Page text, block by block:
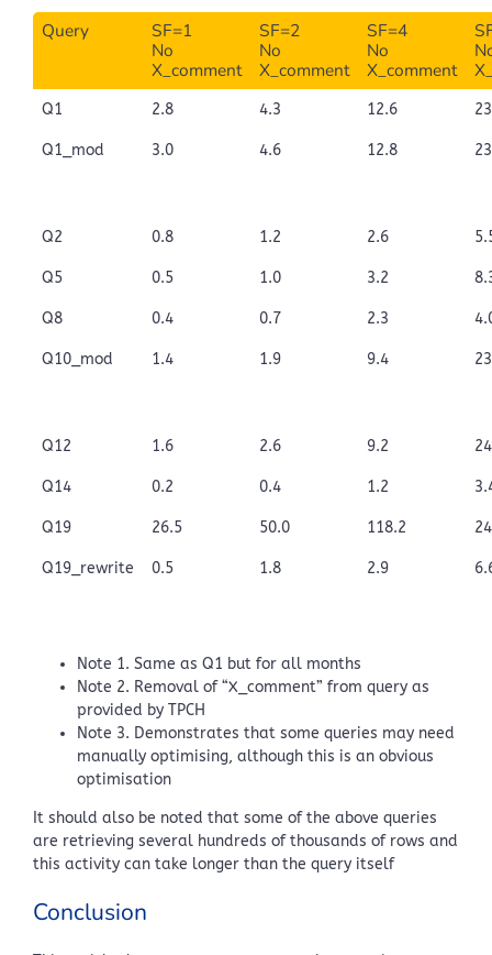
Query
SF=1
No
X_comment
SF=2
No
X_comment
SF=4
No
X_comment
Q1 2.8 4.3 12.6
Q1_mod 3.0 4.6 12.8
Q2 0.8 1.2 2.6
Q5 0.5 1.0 3.2
Q8 0.4 0.7 2.3
Q10_mod 1.4 1.9 9.4
Q12 1.6 2.6 9.2
Q14 0.2 0.4 1.2
Q19 26.5 50.0 118.2
Q19_rewrite 0.5 1.8 2.9
Note 1. Same as Q1 but for all months
Note 2. Removal of “X_comment” from query as
provided by TPCH
Note 3. Demonstrates that some queries may need
manually optimising, although this is an obvious
optimisation
It should also be noted that some of the above queries
are retrieving several hundreds of thousands of rows and
this activity can take longer than the query itself
Conclusion